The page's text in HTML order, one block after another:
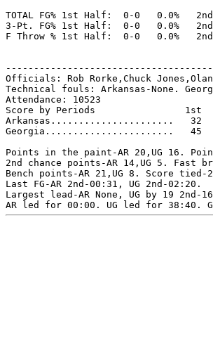
TOTAL FG% 1st Half:  0-0   0.0%
3-Pt. FG% 1st Half:  0-0   0.0%   2nd
F Throw % 1st Half:  0-0   0.0%   2nd
Officials: Rob Rorke,Chuck
Technical fouls: Arkansas-None.
Attendance: 10523
Score by Periods                1st
Arkansas......................   32
Georgia.......................   45
Points in the paint-AR 20,UG 16.
2nd chance points-AR 14,UG 5. Fast
Bench points-AR 21,UG 8. Score
Last FG-AR 2nd-00:31, UG 2nd-02:20.
Largest lead-AR None, UG by 19 2nd-